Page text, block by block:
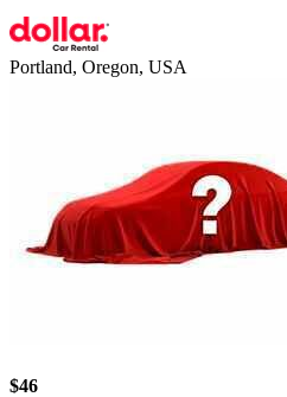
Portland, Oregon, USA
$46